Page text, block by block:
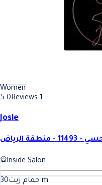
Women
5.0Reviews 1
Josie
Inside Salon
حمام زيت30 m